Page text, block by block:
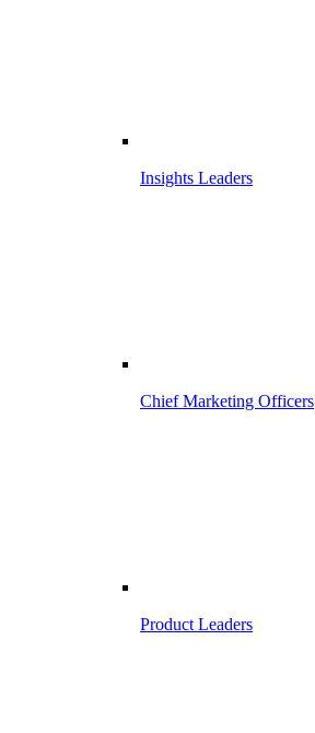
Insights Leaders
Chief Marketing Officers
Product Leaders